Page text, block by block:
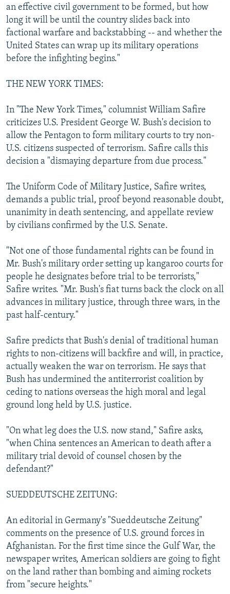
an effective civil government to be formed, but how
long it will be until the country slides back into
factional warfare and backstabbing -- and whether the
United States can wrap up its military operations
before the infighting begins."
THE NEW YORK TIMES:
In "The New York Times," columnist William Safire
criticizes U.S. President George W. Bush's decision to
allow the Pentagon to form military courts to try non-
U.S. citizens suspected of terrorism. Safire calls this
decision a "dismaying departure from due process."
The Uniform Code of Military Justice, Safire writes,
demands a public trial, proof beyond reasonable doubt,
unanimity in death sentencing, and appellate review
by civilians confirmed by the U.S. Senate.
"Not one of those fundamental rights can be found in
Mr. Bush's military order setting up kangaroo courts for
people he designates before trial to be terrorists,"
Safire writes. "Mr. Bush's fiat turns back the clock on all
advances in military justice, through three wars, in the
past half-century."
Safire predicts that Bush's denial of traditional human
rights to non-citizens will backfire and will, in practice,
actually weaken the war on terrorism. He says that
Bush has undermined the antiterrorist coalition by
ceding to nations overseas the high moral and legal
ground long held by U.S. justice.
"On what leg does the U.S. now stand," Safire asks,
"when China sentences an American to death after a
military trial devoid of counsel chosen by the
defendant?"
SUEDDEUTSCHE ZEITUNG:
An editorial in Germany's "Sueddeutsche Zeitung"
comments on the presence of U.S. ground forces in
Afghanistan. For the first time since the Gulf War, the
newspaper writes, American soldiers are going to fight
on the land rather than bombing and aiming rockets
from "secure heights."